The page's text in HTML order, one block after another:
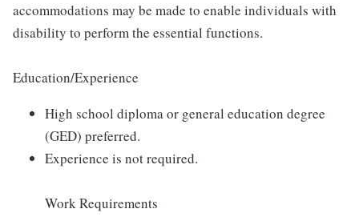
accommodations may be made to enable individuals with
disability to perform the essential functions.
Education/Experience
High school diploma or general education degree
(GED) preferred.
Experience is not required.
Work Requirements